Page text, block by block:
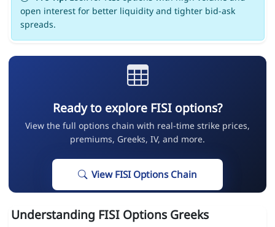
open interest for better liquidity and tighter bid-ask
spreads.
Ready to explore FISI options?
View the full options chain with real-time strike prices,
premiums, Greeks, IV, and more.
View FISI Options Chain
Understanding FISI Options Greeks